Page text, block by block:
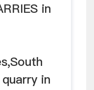
in
in